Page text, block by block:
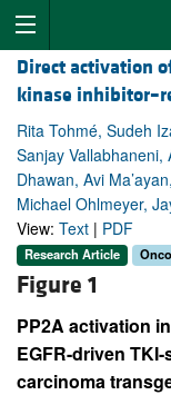
Direct activation
kinase
Rita Tohmé, Sudeh
Sanjay Vallabhaneni,
Dhawan, Avi
Michael Ohlmeyer,
View: Text | PDF
Research Article
Figure 1
PP2A activation
EGFR-driven
carcinoma